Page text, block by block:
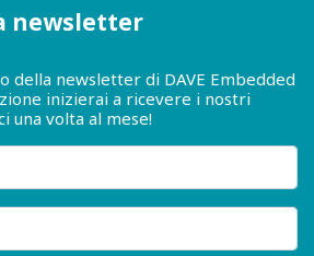
newsletter
della newsletter di DAVE Embedded
inizierai a ricevere i nostri
una volta al mese!